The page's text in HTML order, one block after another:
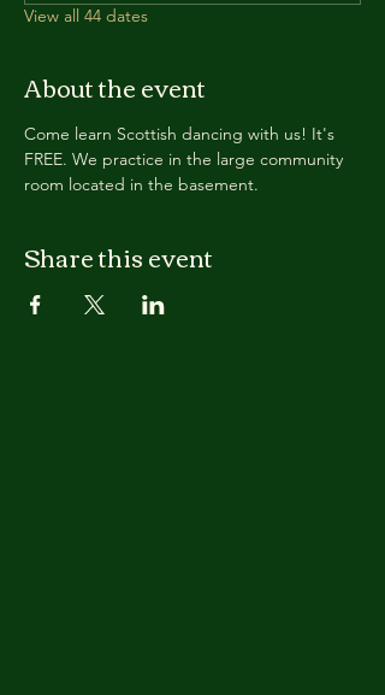
View all 44 dates
About the event
Come learn Scottish dancing with us! It's
FREE. We practice in the large community
room located in the basement.
Share this event